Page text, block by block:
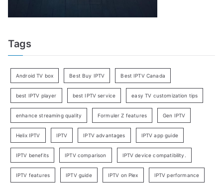
Tags
Android TV box Best Buy IPTV Best IPTV Canada
best IPTV player best IPTV service easy TV customization tips
enhance streaming quality Formuler Z features Gen IPTV
Helix IPTV IPTV IPTV advantages IPTV app guide
IPTV benefits IPTV comparison IPTV device compatibility.
IPTV features IPTV guide IPTV on Plex IPTV performance